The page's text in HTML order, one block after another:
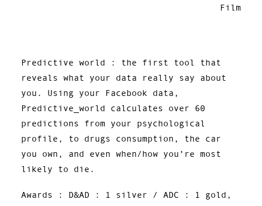
Predictive world : the first tool that
reveals what your data really say about
you. Using your Facebook data,
Predictive_world calculates over 60
predictions from your psychological
profile, to drugs consumption, the car
you own, and even when/how you’re most
likely to die.
Awards : D&AD : 1 silver / ADC : 1 gold,
Film